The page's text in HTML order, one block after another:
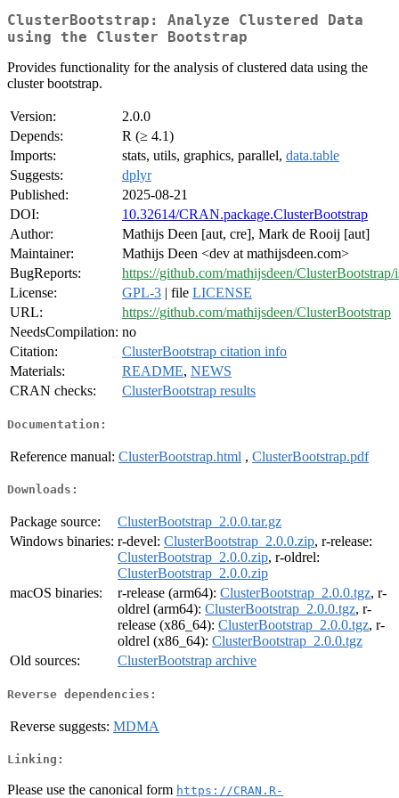
ClusterBootstrap: Analyze Clustered Data
using the Cluster Bootstrap
Provides functionality for the analysis of clustered data using the
cluster bootstrap.
Version:
2.0.0
Depends:
R (≥ 4.1)
Imports:
stats, utils, graphics, parallel, data.table
Suggests:
dplyr
Published:
2025-08-21
DOI:
10.32614/CRAN.package.ClusterBootstrap
Author:
Mathijs Deen [aut, cre], Mark de Rooij [aut]
Maintainer:
Mathijs Deen <dev at mathijsdeen.com>
BugReports:
https://github.com/mathijsdeen/ClusterBootstrap/
License:
GPL-3 | file LICENSE
URL:
https://github.com/mathijsdeen/ClusterBootstrap
NeedsCompilation: no
Citation:
ClusterBootstrap citation info
Materials:
README, NEWS
CRAN checks:
ClusterBootstrap results
Documentation:
Reference manual: ClusterBootstrap.html , ClusterBootstrap.pdf
Downloads:
Package source:
ClusterBootstrap_2.0.0.tar.gz
Windows binaries: r-devel: ClusterBootstrap_2.0.0.zip, r-release:
ClusterBootstrap_2.0.0.zip, r-oldrel:
ClusterBootstrap_2.0.0.zip
macOS binaries:
r-release (arm64): ClusterBootstrap_2.0.0.tgz, r-
oldrel (arm64): ClusterBootstrap_2.0.0.tgz, r-
release (x86_64): ClusterBootstrap_2.0.0.tgz, r-
oldrel (x86_64): ClusterBootstrap_2.0.0.tgz
Old sources:
ClusterBootstrap archive
Reverse dependencies:
Reverse suggests: MDMA
Linking:
Please use the canonical form https://CRAN.R-